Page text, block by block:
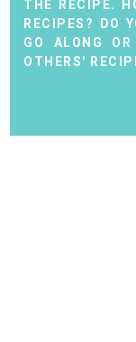
THE RECIPE.
RECIPES? DO
GO ALONG
OTHERS'